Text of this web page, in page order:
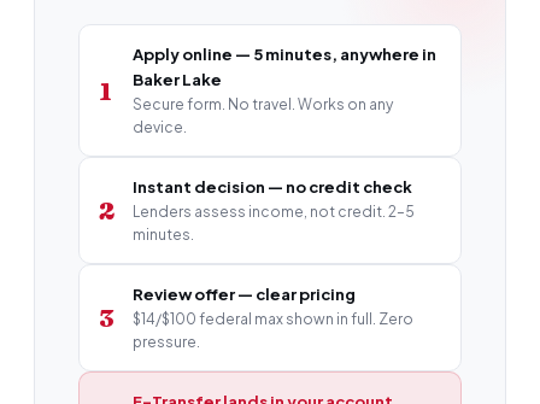
1
Apply online — 5 minutes, anywhere in
Baker Lake
Secure form. No travel. Works on any
device.
2
Instant decision — no credit check
Lenders assess income, not credit. 2–5
minutes.
3
Review offer — clear pricing
$14/$100 federal max shown in full. Zero
pressure.